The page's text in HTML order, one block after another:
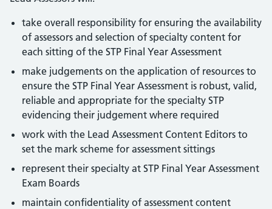
take overall responsibility for ensuring the availability
of assessors and selection of specialty content for
each sitting of the STP Final Year Assessment
make judgements on the application of resources to
ensure the STP Final Year Assessment is robust, valid,
reliable and appropriate for the specialty STP
evidencing their judgement where required
work with the Lead Assessment Content Editors to
set the mark scheme for assessment sittings
represent their specialty at STP Final Year Assessment
Exam Boards
maintain confidentiality of assessment content